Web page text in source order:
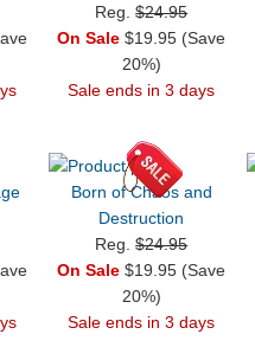
Reg.$24.95
On Sale $19.95 (Save
20%)
Sale ends in 3 days
Born of Chaos and
Destruction
Reg.$24.95
On Sale $19.95 (Save
20%)
Sale ends in 3 days